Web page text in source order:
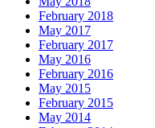
February 2018
May 2017
February 2017
May 2016
February 2016
May 2015
February 2015
May 2014